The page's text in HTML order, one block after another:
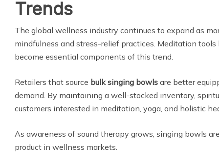
Trends
The global wellness industry continues to expand as
mindfulness and stress-relief practices. Meditation
become essential components of this trend.
Retailers that source bulk singing bowls are better
demand. By maintaining a well-stocked inventory,
customers interested in meditation, yoga, and holistic
As awareness of sound therapy grows, singing bowls
product in wellness markets.